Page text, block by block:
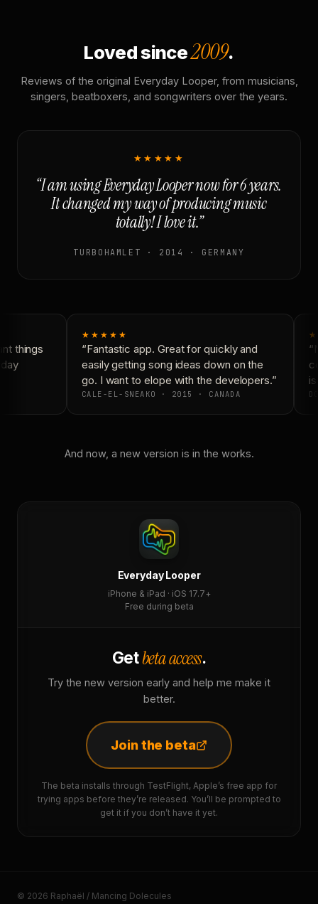
Loved since2009.
Reviews of the original Everyday Looper, from musicians,
singers, beatboxers, and songwriters over the years.
★★★★★
“I am using Everyday Looper now for 6 years.
It changed my way of producing music
totally! I love it.”
TURBOHAMLET · 2014 · GERMANY
things
★★★★★
“Fantastic app. Great for quickly and
easily getting song ideas down on the
go. I want to elope with the developers.”
CALE-EL-SNEAKO · 2015 · CANADA
And now, a new version is in the works.
Everyday Looper
iPhone & iPad · iOS 17.7+
Free during beta
Getbeta access.
Try the new version early and help me make it
better.
Join the beta
The beta installs through TestFlight, Apple’s free app for
trying apps before they’re released. You’ll be prompted to
get it if you don’t have it yet.
© 2026 Raphaël / Mancing Dolecules